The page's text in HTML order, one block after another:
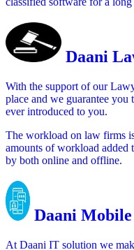
Daani
With the support of our
place and we guarantee
ever introduced to you.
The workload on law firms
amounts of workload added
by both online and offline.
Daani Mobile
At Daani IT solution we